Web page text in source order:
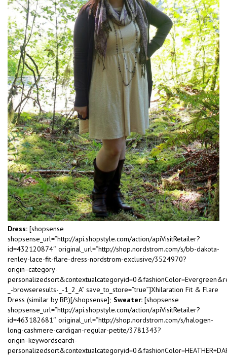
Dress: [shopsense
shopsense_url=”http://api.shopstyle.com/action/apiVisitRetailer?
id=432120874″ original_url=”http://shop.nordstrom.com/s/bb-dakota-
renley-lace-fit-flare-dress-nordstrom-exclusive/3524970?
origin=category-
_-browseresults-_-1_2_A” save_to_store=”true”]Xhilaration Fit & Flare
Dress (similar by BP.)[/shopsense]; Sweater: [shopsense
shopsense_url=”http://api.shopstyle.com/action/apiVisitRetailer?
id=463182681″ original_url=”http://shop.nordstrom.com/s/halogen-
long-cashmere-cardigan-regular-petite/3781343?
origin=keywordsearch-